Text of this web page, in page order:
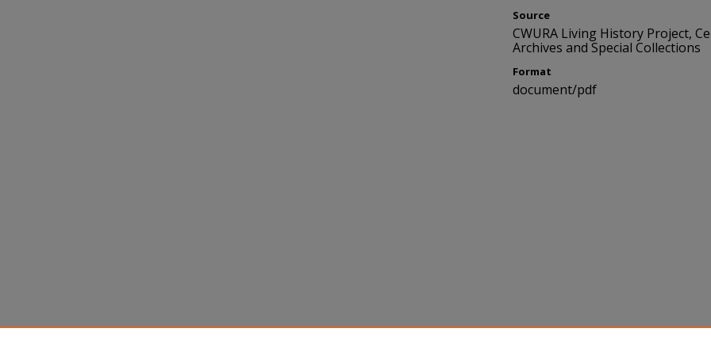
Source
CWURA Living History Project,
Archives and Special Collections
Format
document/pdf